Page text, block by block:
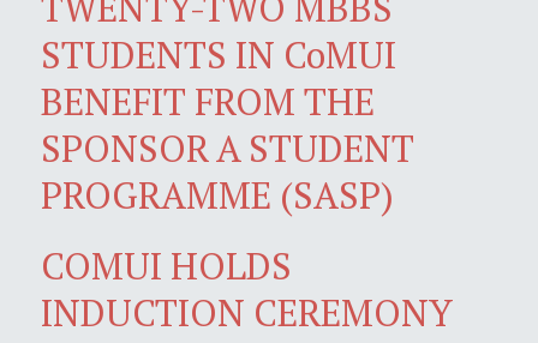
STUDENTS IN CoMUI
BENEFIT FROM THE
SPONSOR A STUDENT
PROGRAMME (SASP)
COMUI HOLDS
INDUCTION CEREMONY